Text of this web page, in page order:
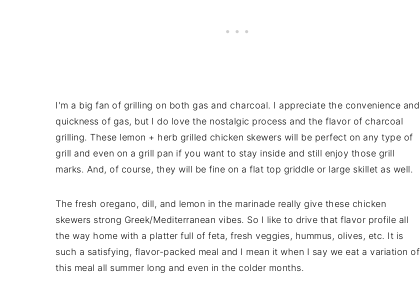
I'm a big fan of grilling on both gas and charcoal. I appreciate the convenience and
quickness of gas, but I do love the nostalgic process and the flavor of charcoal
grilling. These lemon + herb grilled chicken skewers will be perfect on any type of
grill and even on a grill pan if you want to stay inside and still enjoy those grill
marks. And, of course, they will be fine on a flat top griddle or large skillet as well.
The fresh oregano, dill, and lemon in the marinade really give these chicken
skewers strong Greek/Mediterranean vibes. So I like to drive that flavor profile all
the way home with a platter full of feta, fresh veggies, hummus, olives, etc. It is
such a satisfying, flavor-packed meal and I mean it when I say we eat a variation of
this meal all summer long and even in the colder months.